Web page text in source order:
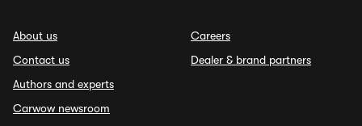
About us
Contact us
Authors and experts
Carwow newsroom
Careers
Dealer & brand partners